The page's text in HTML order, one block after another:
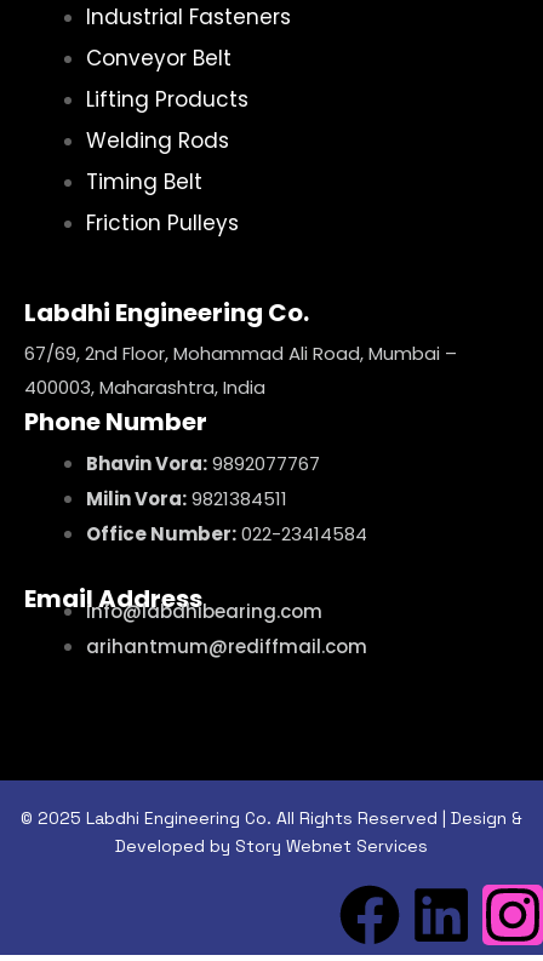
Industrial Fasteners
Conveyor Belt
Lifting Products
Welding Rods
Timing Belt
Friction Pulleys
Labdhi Engineering Co.
67/69, 2nd Floor, Mohammad Ali Road, Mumbai –
400003, Maharashtra, India
Phone Number
Bhavin Vora:9892077767
Milin Vora:9821384511
Office Number:022-23414584
Email Address
info@labdhibearing.com
arihantmum@rediffmail.com
© 2025 Labdhi Engineering Co. All Rights Reserved | Design &
Developed by Story Webnet Services